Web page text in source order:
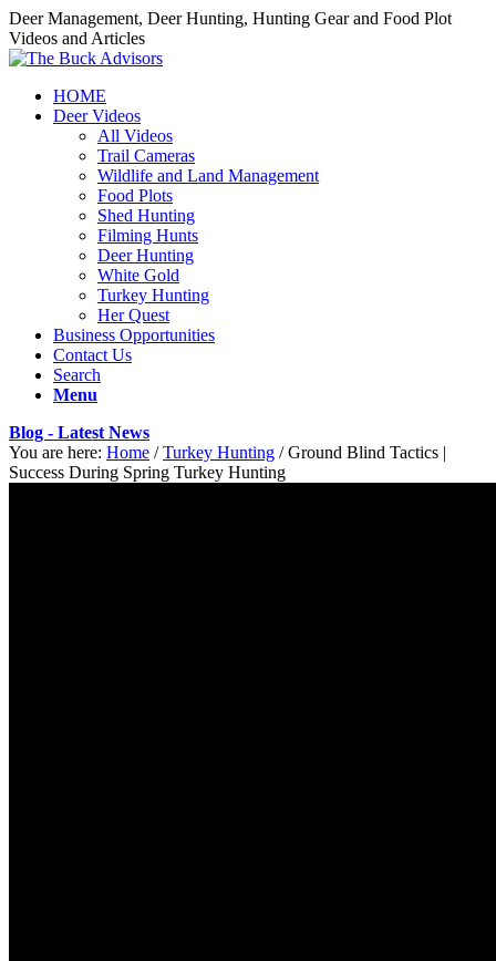
Deer Management, Deer Hunting, Hunting Gear and Food Plot
Videos and Articles
HOME
Deer Videos
All Videos
Trail Cameras
Wildlife and Land Management
Food Plots
Shed Hunting
Filming Hunts
Deer Hunting
White Gold
Turkey Hunting
Her Quest
Business Opportunities
Contact Us
Search
Menu
Blog - Latest News
You are here: Home / Turkey Hunting / Ground Blind Tactics |
Success During Spring Turkey Hunting